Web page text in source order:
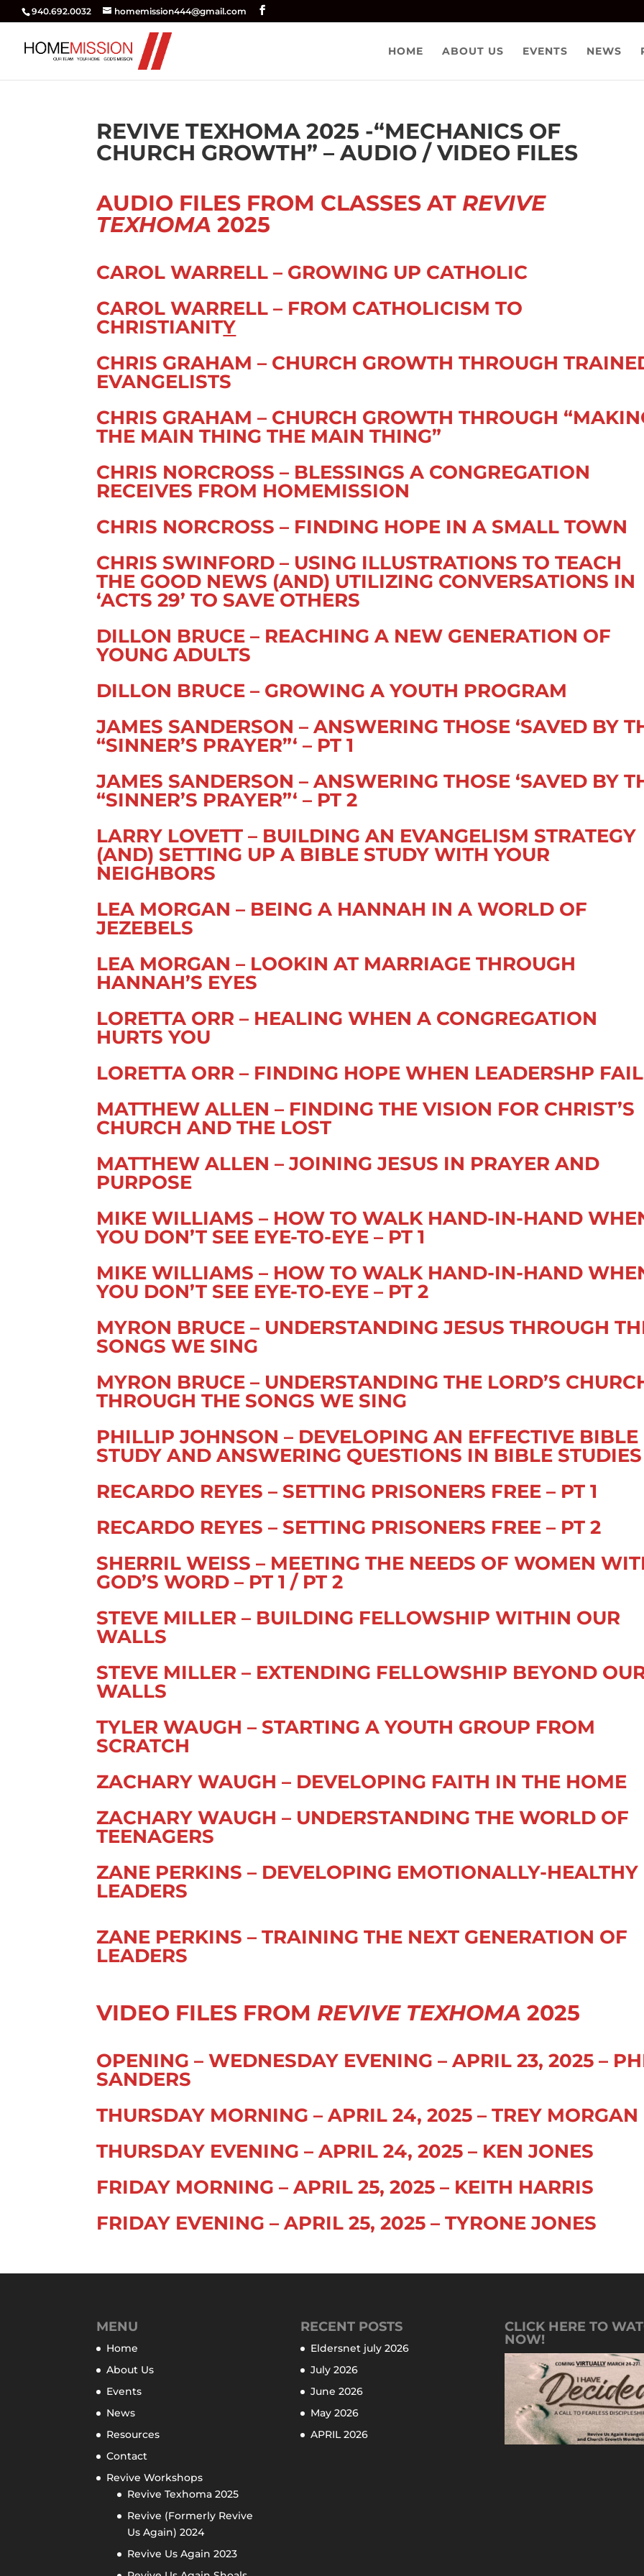
940.692.0032 homemission444@gmail.com
HOME ABOUT US EVENTS NEWS
REVIVE TEXHOMA 2025 -“MECHANICS OF
CHURCH GROWTH” – AUDIO / VIDEO FILES
AUDIO FILES FROM CLASSES AT REVIVE
TEXHOMA 2025
CAROL WARRELL – GROWING UP CATHOLIC
CAROL WARRELL – FROM CATHOLICISM TO
CHRISTIANITY
CHRIS GRAHAM – CHURCH GROWTH THROUGH
EVANGELISTS
CHRIS GRAHAM – CHURCH GROWTH THROUGH
THE MAIN THING THE MAIN THING”
CHRIS NORCROSS – BLESSINGS A CONGREGATION
RECEIVES FROM HOMEMISSION
CHRIS NORCROSS – FINDING HOPE IN A SMALL TOWN
CHRIS SWINFORD – USING ILLUSTRATIONS TO TEACH
THE GOOD NEWS (AND) UTILIZING CONVERSATIONS IN
‘ACTS 29’ TO SAVE OTHERS
DILLON BRUCE – REACHING A NEW GENERATION OF
YOUNG ADULTS
DILLON BRUCE – GROWING A YOUTH PROGRAM
JAMES SANDERSON – ANSWERING THOSE ‘SAVED BY
“SINNER’S PRAYER”‘ – PT 1
JAMES SANDERSON – ANSWERING THOSE ‘SAVED BY
“SINNER’S PRAYER”‘ – PT 2
LARRY LOVETT – BUILDING AN EVANGELISM STRATEGY
(AND) SETTING UP A BIBLE STUDY WITH YOUR
NEIGHBORS
LEA MORGAN – BEING A HANNAH IN A WORLD OF
JEZEBELS
LEA MORGAN – LOOKIN AT MARRIAGE THROUGH
HANNAH’S EYES
LORETTA ORR – HEALING WHEN A CONGREGATION
HURTS YOU
LORETTA ORR – FINDING HOPE WHEN LEADERSHP
MATTHEW ALLEN – FINDING THE VISION FOR CHRIST’S
CHURCH AND THE LOST
MATTHEW ALLEN – JOINING JESUS IN PRAYER AND
PURPOSE
MIKE WILLIAMS – HOW TO WALK HAND-IN-HAND
YOU DON’T SEE EYE-TO-EYE – PT 1
MIKE WILLIAMS – HOW TO WALK HAND-IN-HAND
YOU DON’T SEE EYE-TO-EYE – PT 2
MYRON BRUCE – UNDERSTANDING JESUS THROUGH
SONGS WE SING
MYRON BRUCE – UNDERSTANDING THE LORD’S
THROUGH THE SONGS WE SING
PHILLIP JOHNSON – DEVELOPING AN EFFECTIVE BIBLE
STUDY AND ANSWERING QUESTIONS IN BIBLE STUDIES
RECARDO REYES – SETTING PRISONERS FREE – PT 1
RECARDO REYES – SETTING PRISONERS FREE – PT 2
SHERRIL WEISS – MEETING THE NEEDS OF WOMEN
GOD’S WORD – PT 1 / PT 2
STEVE MILLER – BUILDING FELLOWSHIP WITHIN OUR
WALLS
STEVE MILLER – EXTENDING FELLOWSHIP BEYOND
WALLS
TYLER WAUGH – STARTING A YOUTH GROUP FROM
SCRATCH
ZACHARY WAUGH – DEVELOPING FAITH IN THE HOME
ZACHARY WAUGH – UNDERSTANDING THE WORLD OF
TEENAGERS
ZANE PERKINS – DEVELOPING EMOTIONALLY-HEALTHY
LEADERS
ZANE PERKINS – TRAINING THE NEXT GENERATION OF
LEADERS
VIDEO FILES FROM REVIVE TEXHOMA 2025
OPENING – WEDNESDAY EVENING – APRIL 23, 2025 –
SANDERS
THURSDAY MORNING – APRIL 24, 2025 – TREY MORGAN
THURSDAY EVENING – APRIL 24, 2025 – KEN JONES
FRIDAY MORNING – APRIL 25, 2025 – KEITH HARRIS
FRIDAY EVENING – APRIL 25, 2025 – TYRONE JONES
MENU
Home
About Us
Events
News
Resources
Contact
Revive Workshops
Revive Texhoma 2025
Revive (Formerly Revive
Us Again) 2024
Revive Us Again 2023
RECENT POSTS
Eldersnet july 2026
July 2026
June 2026
May 2026
APRIL 2026
CLICK HERE TO
NOW!